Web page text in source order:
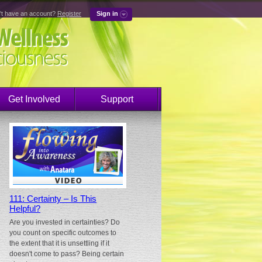
have an account? Register Sign in
Get Involved Support
111: Certainty – Is This
Helpful?
Are you invested in certainties? Do
you count on specific outcomes to
the extent that it is unsettling if it
doesn't come to pass? Being certain